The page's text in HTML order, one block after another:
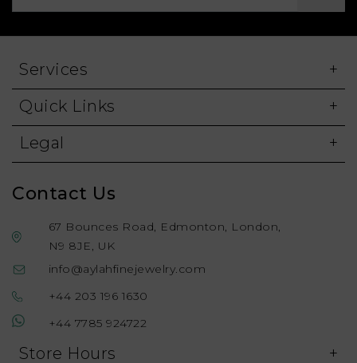
Services
Quick Links
Legal
Contact Us
67 Bounces Road, Edmonton, London,
N9 8JE, UK
info@aylahfinejewelry.com
+44 203 196 1630
+44 7785 924722
Store Hours